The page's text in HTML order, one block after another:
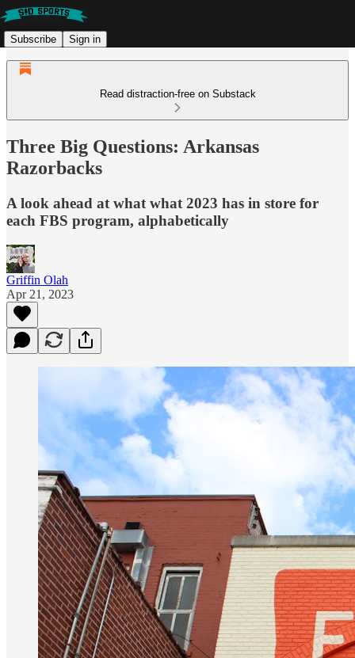
Subscribe Sign in
Read distraction-free on Substack
Three Big Questions: Arkansas
Razorbacks
A look ahead at what what 2023 has in store for
each FBS program, alphabetically
Griffin Olah
Apr 21, 2023